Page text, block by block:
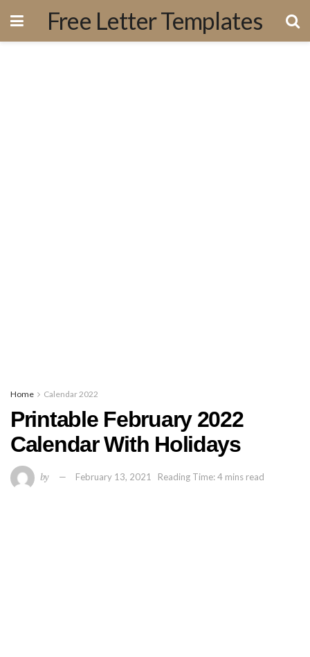
Free Letter Templates
Home Calendar 2022
Printable February 2022
Calendar With Holidays
by February 13, 2021 Reading Time: 4 mins read